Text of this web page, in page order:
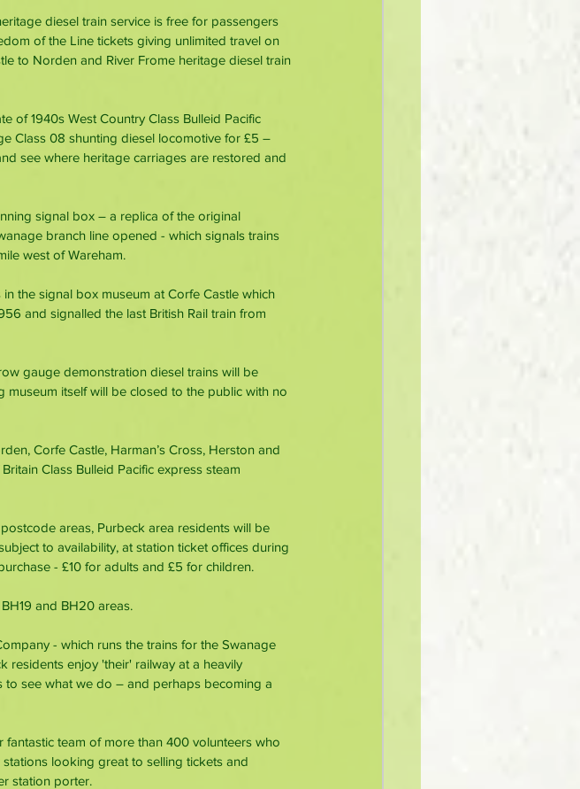
diesel train service is free for passengers
of the Line tickets giving unlimited travel on
to Norden and River Frome heritage diesel train
of 1940s West Country Class Bulleid Pacific
Class 08 shunting diesel locomotive for £5 –
see where heritage carriages are restored and
signal box – a replica of the original
branch line opened - which signals trains
west of Wareham.
the signal box museum at Corfe Castle which
and signalled the last British Rail train from
gauge demonstration diesel trains will be
itself will be closed to the public with no
Corfe Castle, Harman’s Cross, Herston and
Class Bulleid Pacific express steam
areas, Purbeck area residents will be
to availability, at station ticket offices during
- £10 for adults and £5 for children.
and BH20 areas.
- which runs the trains for the Swanage
residents enjoy 'their' railway at a heavily
see what we do – and perhaps becoming a
team of more than 400 volunteers who
looking great to selling tickets and
station porter.